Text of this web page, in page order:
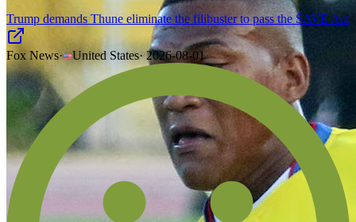
Trump demands Thune eliminate the filibuster to pass the SAVE Act
Fox News· United States· 2026-08-01